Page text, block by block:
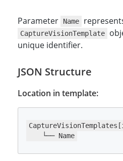
Parameter Name
CaptureVisionTemplate
unique identifier.
JSON Structure
Location in template:
    └── Name